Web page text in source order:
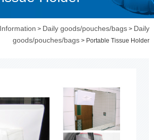
> Daily goods/pouches/bags > Daily
goods/pouches/bags > Portable Tissue Holder